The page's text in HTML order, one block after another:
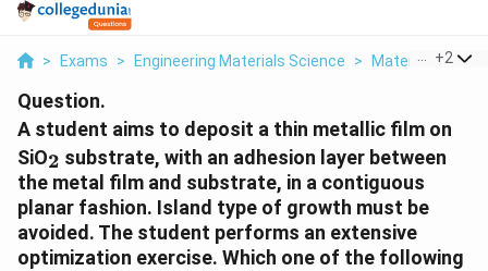
> Exams > Engineering Materials Science > Material Science
+2
Question.
A student aims to deposit a thin metallic film on
SiO_2
2 substrate, with an adhesion layer between
the metal film and substrate, in a contiguous
planar fashion. Island type of growth must be
avoided. The student performs an extensive
optimization exercise. Which one of the following